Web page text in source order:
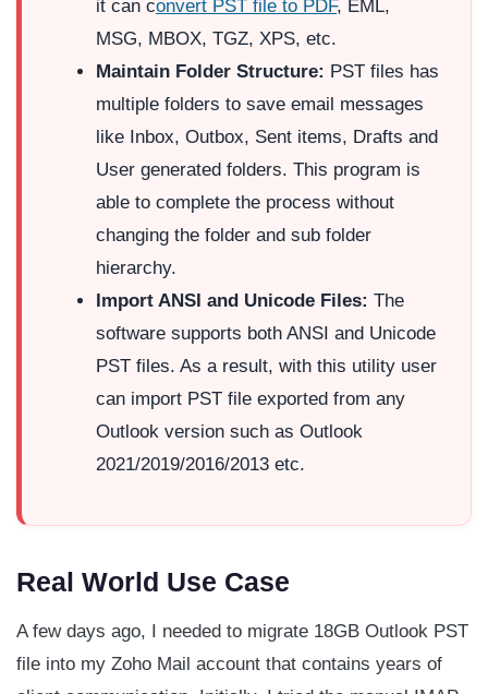
it can convert PST file to PDF, EML,
MSG, MBOX, TGZ, XPS, etc.
Maintain Folder Structure: PST files has
multiple folders to save email messages
like Inbox, Outbox, Sent items, Drafts and
User generated folders. This program is
able to complete the process without
changing the folder and sub folder
hierarchy.
Import ANSI and Unicode Files: The
software supports both ANSI and Unicode
PST files. As a result, with this utility user
can import PST file exported from any
Outlook version such as Outlook
2021/2019/2016/2013 etc.
Real World Use Case
A few days ago, I needed to migrate 18GB Outlook PST
file into my Zoho Mail account that contains years of